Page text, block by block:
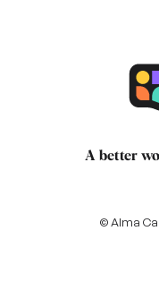
A better
© Alma